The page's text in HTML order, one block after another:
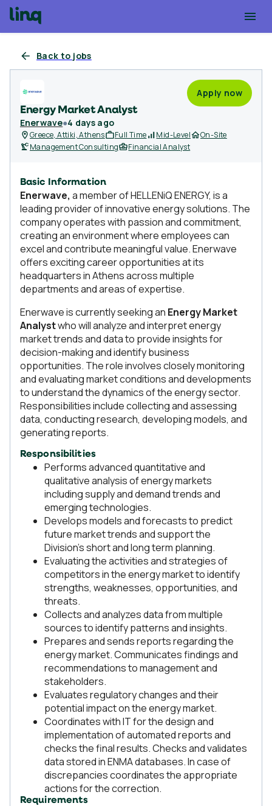
Back to jobs
Energy Market Analyst
Enerwave●4 days ago
Apply now
Greece, Attiki, Athens Full Time Mid-Level
On-Site
Management Consulting
Financial Analyst
Basic Information
Enerwave, a member of HELLENiQ ENERGY, is a
leading provider of innovative energy solutions. The
company operates with passion and commitment,
creating an environment where employees can
excel and contribute meaningful value. Enerwave
offers exciting career opportunities at its
headquarters in Athens across multiple
departments and areas of expertise.
Enerwave is currently seeking an Energy Market
Analystwho will analyze and interpret energy
market trends and data to provide insights for
decision-making and identify business
opportunities. The role involves closely monitoring
and evaluating market conditions and developments
to understand the dynamics of the energy sector.
Responsibilities include collecting and assessing
data, conducting research, developing models, and
generating reports.
Responsibilities
Performs advanced quantitative and
qualitative analysis of energy markets
including supply and demand trends and
emerging technologies.
Develops models and forecasts to predict
future market trends and support the
Division's short and long term planning.
Evaluating the activities and strategies of
competitors in the energy market to identify
strengths, weaknesses, opportunities, and
threats.
Collects and analyzes data from multiple
sources to identify patterns and insights.
Prepares and sends reports regarding the
energy market. Communicates findings and
recommendations to management and
stakeholders.
Evaluates regulatory changes and their
potential impact on the energy market.
Coordinates with IT for the design and
implementation of automated reports and
checks the final results. Checks and validates
data stored in ENMA databases. In case of
discrepancies coordinates the appropriate
actions for the correction.
Requirements